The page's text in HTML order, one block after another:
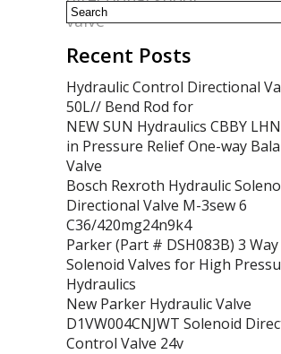
valve
Recent Posts
Hydraulic Control Directional
50L// Bend Rod for
NEW SUN Hydraulics CBBY
in Pressure Relief One-way
Valve
Bosch Rexroth Hydraulic
Directional Valve M-3sew 6
C36/420mg24n9k4
Parker (Part # DSH083B) 3 Way
Solenoid Valves for High
Hydraulics
New Parker Hydraulic Valve
D1VW004CNJWT Solenoid
Control Valve 24v